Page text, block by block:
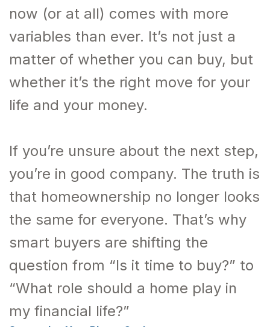
now (or at all) comes with more
variables than ever. It’s not just a
matter of whether you can buy, but
whether it’s the right move for your
life and your money.
If you’re unsure about the next step,
you’re in good company. The truth is
that homeownership no longer looks
the same for everyone. That’s why
smart buyers are shifting the
question from “Is it time to buy?” to
“What role should a home play in
my financial life?”